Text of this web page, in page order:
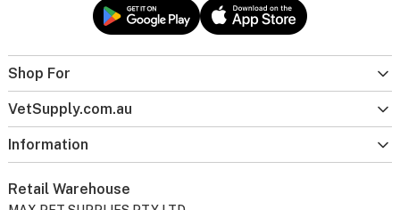
Shop For
VetSupply.com.au
Information
Retail Warehouse